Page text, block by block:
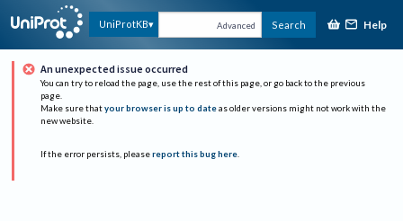
UniProtKB Advanced Search Help
An unexpected issue occurred
You can try to reload the page, use the rest of this page, or go back to the previous
page.
Make sure that your browser is up to date as older versions might not work with the
new website.
If the error persists, please report this bug here.